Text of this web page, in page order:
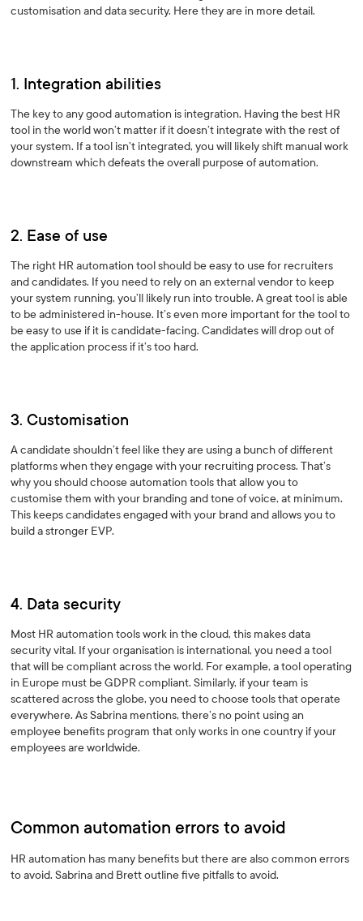
customisation and data security. Here they are in more detail.
1. Integration abilities
The key to any good automation is integration. Having the best HR
tool in the world won’t matter if it doesn’t integrate with the rest of
your system. If a tool isn’t integrated, you will likely shift manual work
downstream which defeats the overall purpose of automation.
2. Ease of use
The right HR automation tool should be easy to use for recruiters
and candidates. If you need to rely on an external vendor to keep
your system running, you’ll likely run into trouble. A great tool is able
to be administered in-house. It’s even more important for the tool to
be easy to use if it is candidate-facing. Candidates will drop out of
the application process if it’s too hard.
3. Customisation
A candidate shouldn’t feel like they are using a bunch of different
platforms when they engage with your recruiting process. That’s
why you should choose automation tools that allow you to
customise them with your branding and tone of voice, at minimum.
This keeps candidates engaged with your brand and allows you to
build a stronger EVP.
4. Data security
Most HR automation tools work in the cloud, this makes data
security vital. If your organisation is international, you need a tool
that will be compliant across the world. For example, a tool operating
in Europe must be GDPR compliant. Similarly, if your team is
scattered across the globe, you need to choose tools that operate
everywhere. As Sabrina mentions, there’s no point using an
employee benefits program that only works in one country if your
employees are worldwide.
Common automation errors to avoid
HR automation has many benefits but there are also common errors
to avoid. Sabrina and Brett outline five pitfalls to avoid.